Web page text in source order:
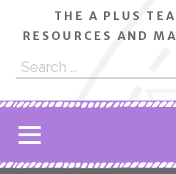
THE A PLUS
RESOURCES AND
Search
for: